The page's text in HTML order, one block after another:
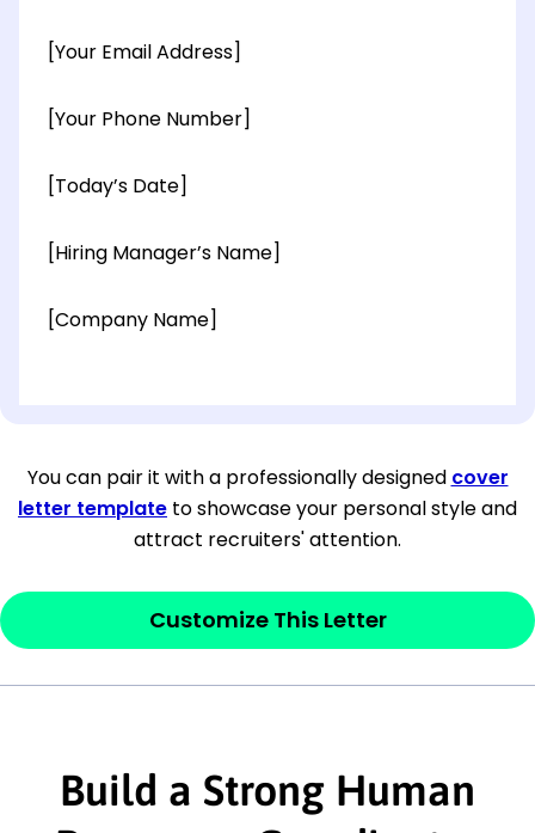
[Your Email Address]
[Your Phone Number]
[Today’s Date]
[Hiring Manager’s Name]
[Company Name]
[City, State ZIP Code]
Dear[Mr./Ms. Hiring Manager or Recruiter
last name],
This section is youropenerand should
interested in the job posting or the
company. Make sure to reference keywords
You can pair it with a professionally designed cover
letter template to showcase your personal style and
attract recruiters' attention.
Customize This Letter
Build a Strong Human